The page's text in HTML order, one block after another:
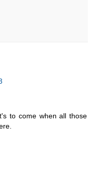
to come when all those